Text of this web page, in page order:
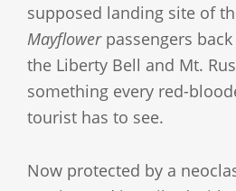
supposed landing site of
Mayflowerpassengers
the Liberty Bell and Mt.
something every red-
tourist has to see.
Now protected by a